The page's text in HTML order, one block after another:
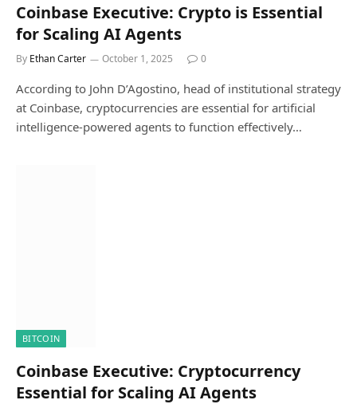
Coinbase Executive: Crypto is Essential
for Scaling AI Agents
By Ethan Carter October 1, 2025 0
According to John D’Agostino, head of institutional strategy
at Coinbase, cryptocurrencies are essential for artificial
intelligence-powered agents to function effectively…
BITCOIN
Coinbase Executive: Cryptocurrency
Essential for Scaling AI Agents